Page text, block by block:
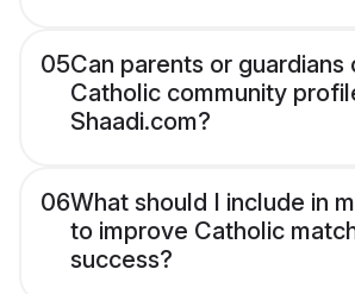
05Can parents or guardians
Catholic community
Shaadi.com?
06What should I include in
to improve Catholic
success?